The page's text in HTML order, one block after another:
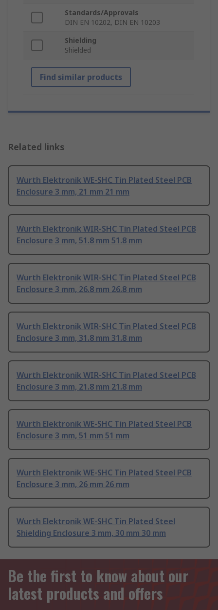
Standards/Approvals
DIN EN 10202, DIN EN 10203
Shielding
Shielded
Find similar products
Related links
Wurth Elektronik WE-SHC Tin Plated Steel PCB
Enclosure 3 mm, 21 mm 21 mm
Wurth Elektronik WIR-SHC Tin Plated Steel PCB
Enclosure 3 mm, 51.8 mm 51.8 mm
Wurth Elektronik WIR-SHC Tin Plated Steel PCB
Enclosure 3 mm, 26.8 mm 26.8 mm
Wurth Elektronik WIR-SHC Tin Plated Steel PCB
Enclosure 3 mm, 31.8 mm 31.8 mm
Wurth Elektronik WIR-SHC Tin Plated Steel PCB
Enclosure 3 mm, 21.8 mm 21.8 mm
Wurth Elektronik WE-SHC Tin Plated Steel PCB
Enclosure 3 mm, 51 mm 51 mm
Wurth Elektronik WE-SHC Tin Plated Steel PCB
Enclosure 3 mm, 26 mm 26 mm
Wurth Elektronik WE-SHC Tin Plated Steel
Shielding Enclosure 3 mm, 30 mm 30 mm
Be the first to know about our
latest products and offers